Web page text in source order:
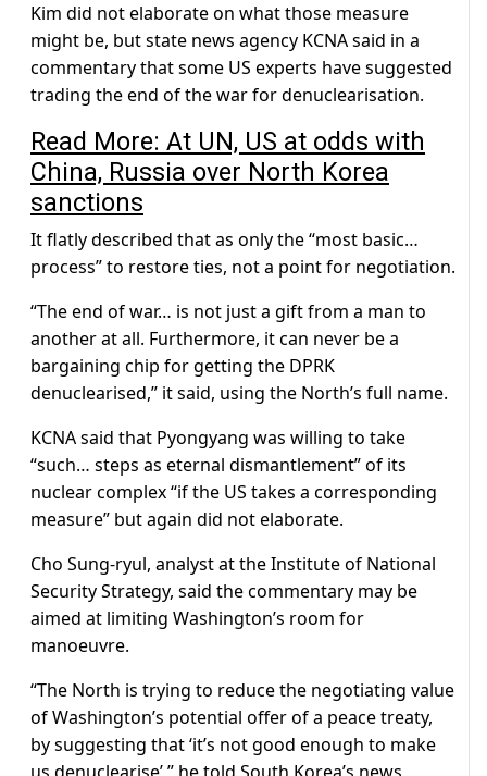
Kim did not elaborate on what those measure
might be, but state news agency KCNA said in a
commentary that some US experts have suggested
trading the end of the war for denuclearisation.
Read More: At UN, US at odds with
China, Russia over North Korea
sanctions
It flatly described that as only the “most basic…
process” to restore ties, not a point for negotiation.
“The end of war… is not just a gift from a man to
another at all. Furthermore, it can never be a
bargaining chip for getting the DPRK
denuclearised,” it said, using the North’s full name.
KCNA said that Pyongyang was willing to take
“such… steps as eternal dismantlement” of its
nuclear complex “if the US takes a corresponding
measure” but again did not elaborate.
Cho Sung-ryul, analyst at the Institute of National
Security Strategy, said the commentary may be
aimed at limiting Washington’s room for
manoeuvre.
“The North is trying to reduce the negotiating value
of Washington’s potential offer of a peace treaty,
by suggesting that ‘it’s not good enough to make